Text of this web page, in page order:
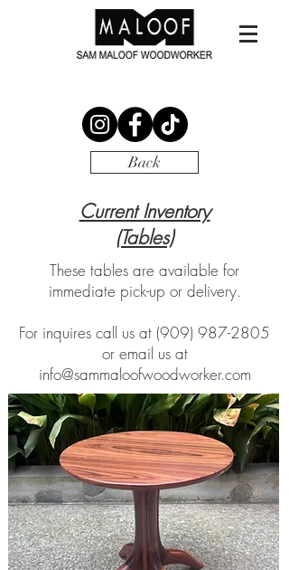
Back
Current Inventory
(Tables)
These tables are available for
immediate pick-up or delivery.
For inquires call us at (909) 987-2805
or email us at
info@sammaloofwoodworker.com